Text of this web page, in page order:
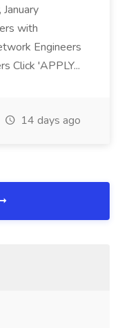
with
Engineers
Click 'APPLY...
14 days ago